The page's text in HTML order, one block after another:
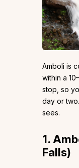
Amboli is
within a
stop, so
day or
sees.
1.
Falls)